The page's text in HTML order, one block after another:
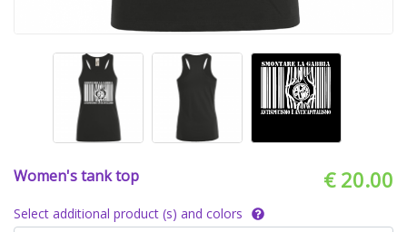
Women's tank top € 20.00
Select additional product (s) and colors